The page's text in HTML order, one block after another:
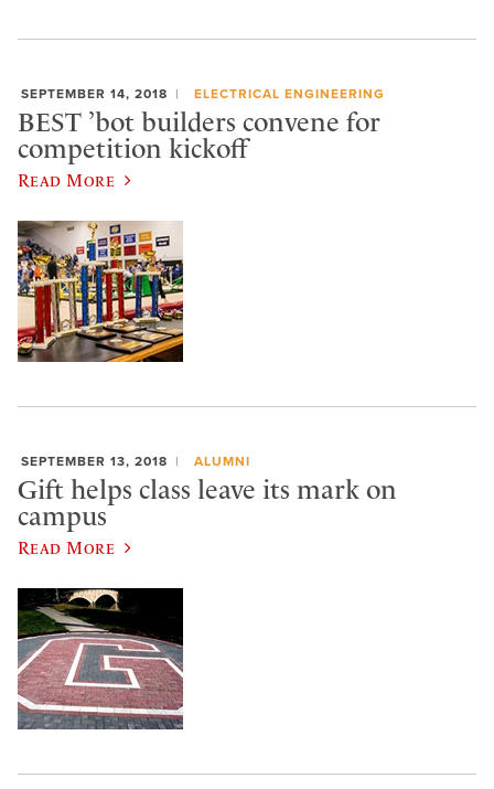
SEPTEMBER 14, 2018 ELECTRICAL ENGINEERING
BEST ’bot builders convene for
competition kickoff
Read More
SEPTEMBER 13, 2018 ALUMNI
Gift helps class leave its mark on
campus
Read More